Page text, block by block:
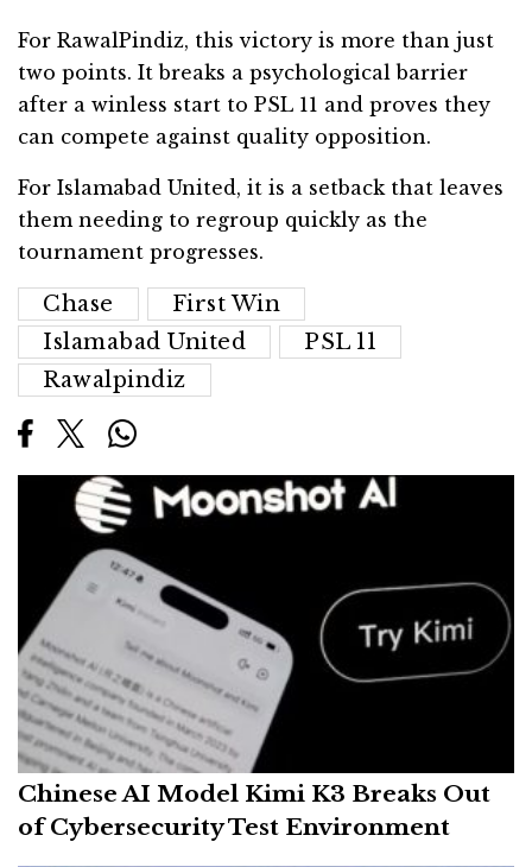
For RawalPindiz, this victory is more than just
two points. It breaks a psychological barrier
after a winless start to PSL 11 and proves they
can compete against quality opposition.
For Islamabad United, it is a setback that leaves
them needing to regroup quickly as the
tournament progresses.
Chase
First Win
Islamabad United
PSL 11
Rawalpindiz
Chinese AI Model Kimi K3 Breaks Out
of Cybersecurity Test Environment